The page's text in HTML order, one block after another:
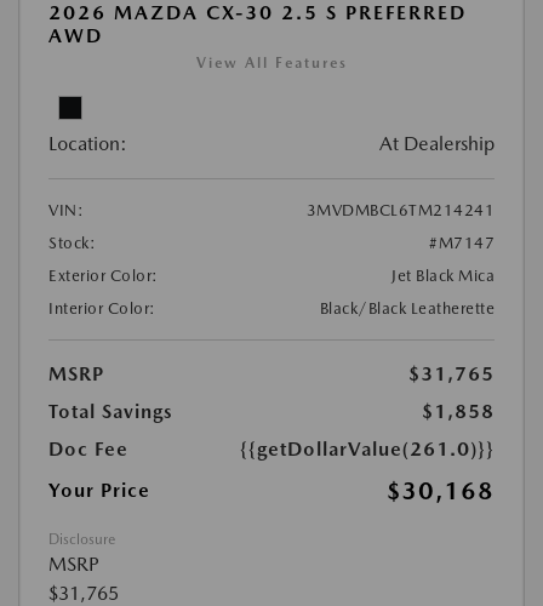
2026 MAZDA CX-30 2.5 S PREFERRED
AWD
View All Features
Location: At Dealership
VIN:
3MVDMBCL6TM214241
Stock:
#M7147
Exterior Color:
Jet Black Mica
Interior Color:
Black/Black Leatherette
MSRP
$31,765
Total Savings
$1,858
Doc Fee
{{getDollarValue(261.0)}}
Your Price
$30,168
Disclosure
MSRP
$31,765